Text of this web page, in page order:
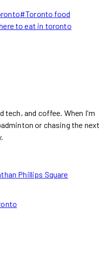
#Toronto food
to eat in toronto
tech, and coffee. When I'm
or chasing the next
Phillips Square